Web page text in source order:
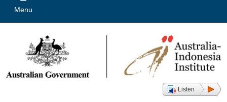
navigation
Menu
Listen